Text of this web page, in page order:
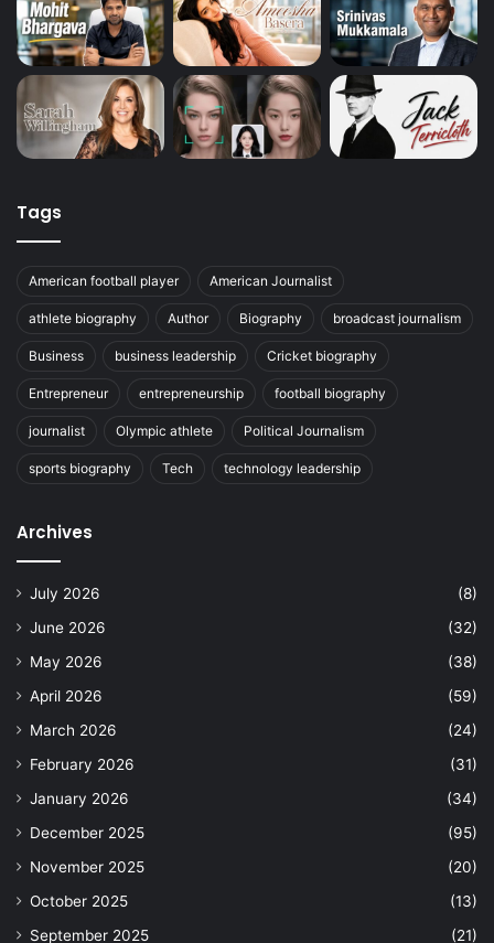
Tags
American football player American Journalist
athlete biography Author Biography broadcast journalism
Business business leadership Cricket biography
Entrepreneur entrepreneurship football biography
journalist Olympic athlete Political Journalism
sports biography Tech technology leadership
Archives
July 2026
(8)
June 2026
(32)
May 2026
(38)
April 2026
(59)
March 2026
(24)
February 2026
(31)
January 2026
(34)
December 2025
(95)
November 2025
(20)
October 2025
(13)
September 2025
(21)